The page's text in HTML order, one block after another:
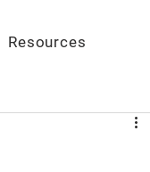
Resources